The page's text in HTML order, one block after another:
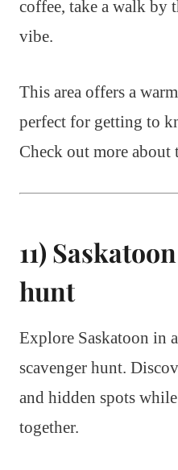
coffee, take a walk by
vibe.
This area offers a
perfect for getting to
Check out more about
11)
hunt
Explore Saskatoon in
scavenger hunt.
and hidden spots
together.